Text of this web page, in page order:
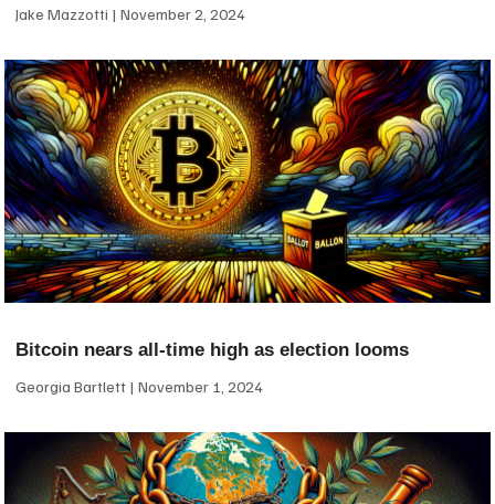
Jake Mazzotti November 2, 2024
Bitcoin nears all-time high as election looms
Georgia Bartlett November 1, 2024